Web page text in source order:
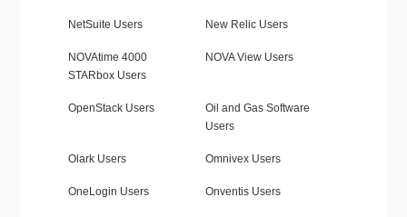
NetSuite Users New Relic Users
NOVAtime 4000
STARbox Users
NOVA View Users
OpenStack Users
Oil and Gas Software
Users
Olark Users Omnivex Users
OneLogin Users Onventis Users